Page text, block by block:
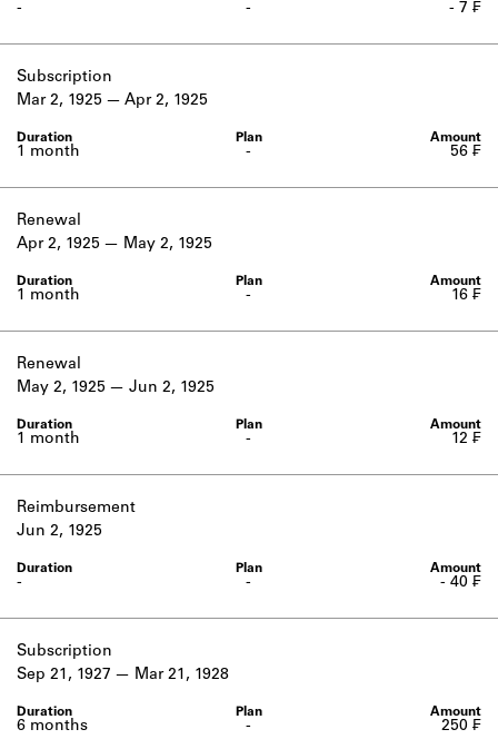
-
- - 7 ₣
Subscription
-
1 month
Mar 2, 1925 Apr 2, 1925
56 ₣
Renewal
-
1 month
Apr 2, 1925 May 2, 1925
16 ₣
Renewal
-
1 month
May 2, 1925 Jun 2, 1925
12 ₣
Reimbursement
-
-
Jun 2, 1925
- 40 ₣
Subscription
-
6 months
Sep 21, 1927 Mar 21, 1928
250 ₣